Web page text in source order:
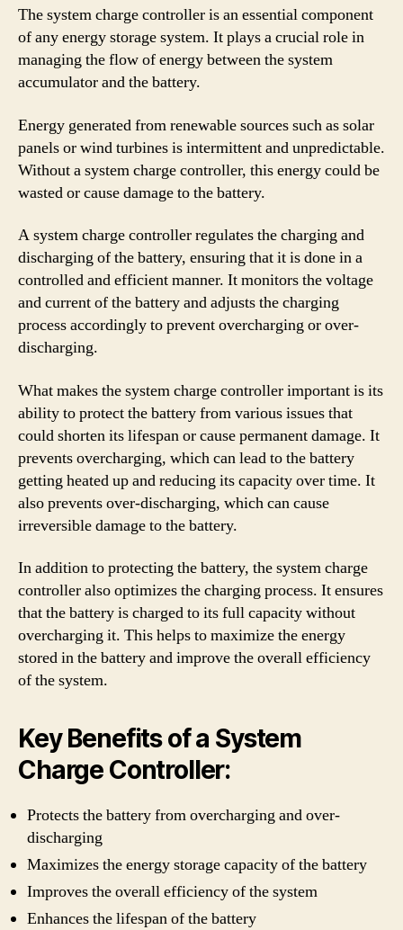
The system charge controller is an essential component
of any energy storage system. It plays a crucial role in
managing the flow of energy between the system
accumulator and the battery.
Energy generated from renewable sources such as solar
panels or wind turbines is intermittent and unpredictable.
Without a system charge controller, this energy could be
wasted or cause damage to the battery.
A system charge controller regulates the charging and
discharging of the battery, ensuring that it is done in a
controlled and efficient manner. It monitors the voltage
and current of the battery and adjusts the charging
process accordingly to prevent overcharging or over-
discharging.
What makes the system charge controller important is its
ability to protect the battery from various issues that
could shorten its lifespan or cause permanent damage. It
prevents overcharging, which can lead to the battery
getting heated up and reducing its capacity over time. It
also prevents over-discharging, which can cause
irreversible damage to the battery.
In addition to protecting the battery, the system charge
controller also optimizes the charging process. It ensures
that the battery is charged to its full capacity without
overcharging it. This helps to maximize the energy
stored in the battery and improve the overall efficiency
of the system.
Key Benefits of a System
Charge Controller:
Protects the battery from overcharging and over-
discharging
Maximizes the energy storage capacity of the battery
Improves the overall efficiency of the system
Enhances the lifespan of the battery